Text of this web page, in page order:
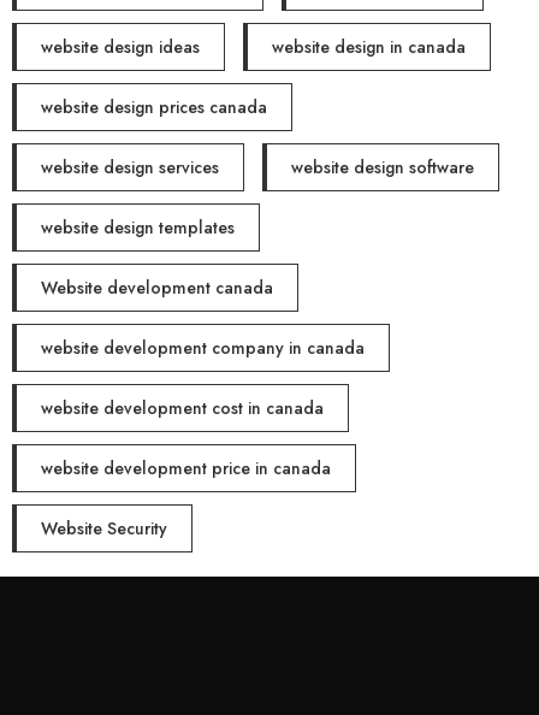
website design ideas website design in canada
website design prices canada
website design services website design software
website design templates
Website development canada
website development company in canada
website development cost in canada
website development price in canada
Website Security